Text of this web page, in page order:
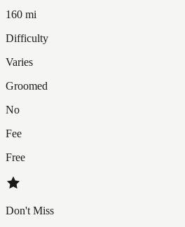
160 mi
Difficulty
Varies
Groomed
No
Fee
Free
Don't Miss